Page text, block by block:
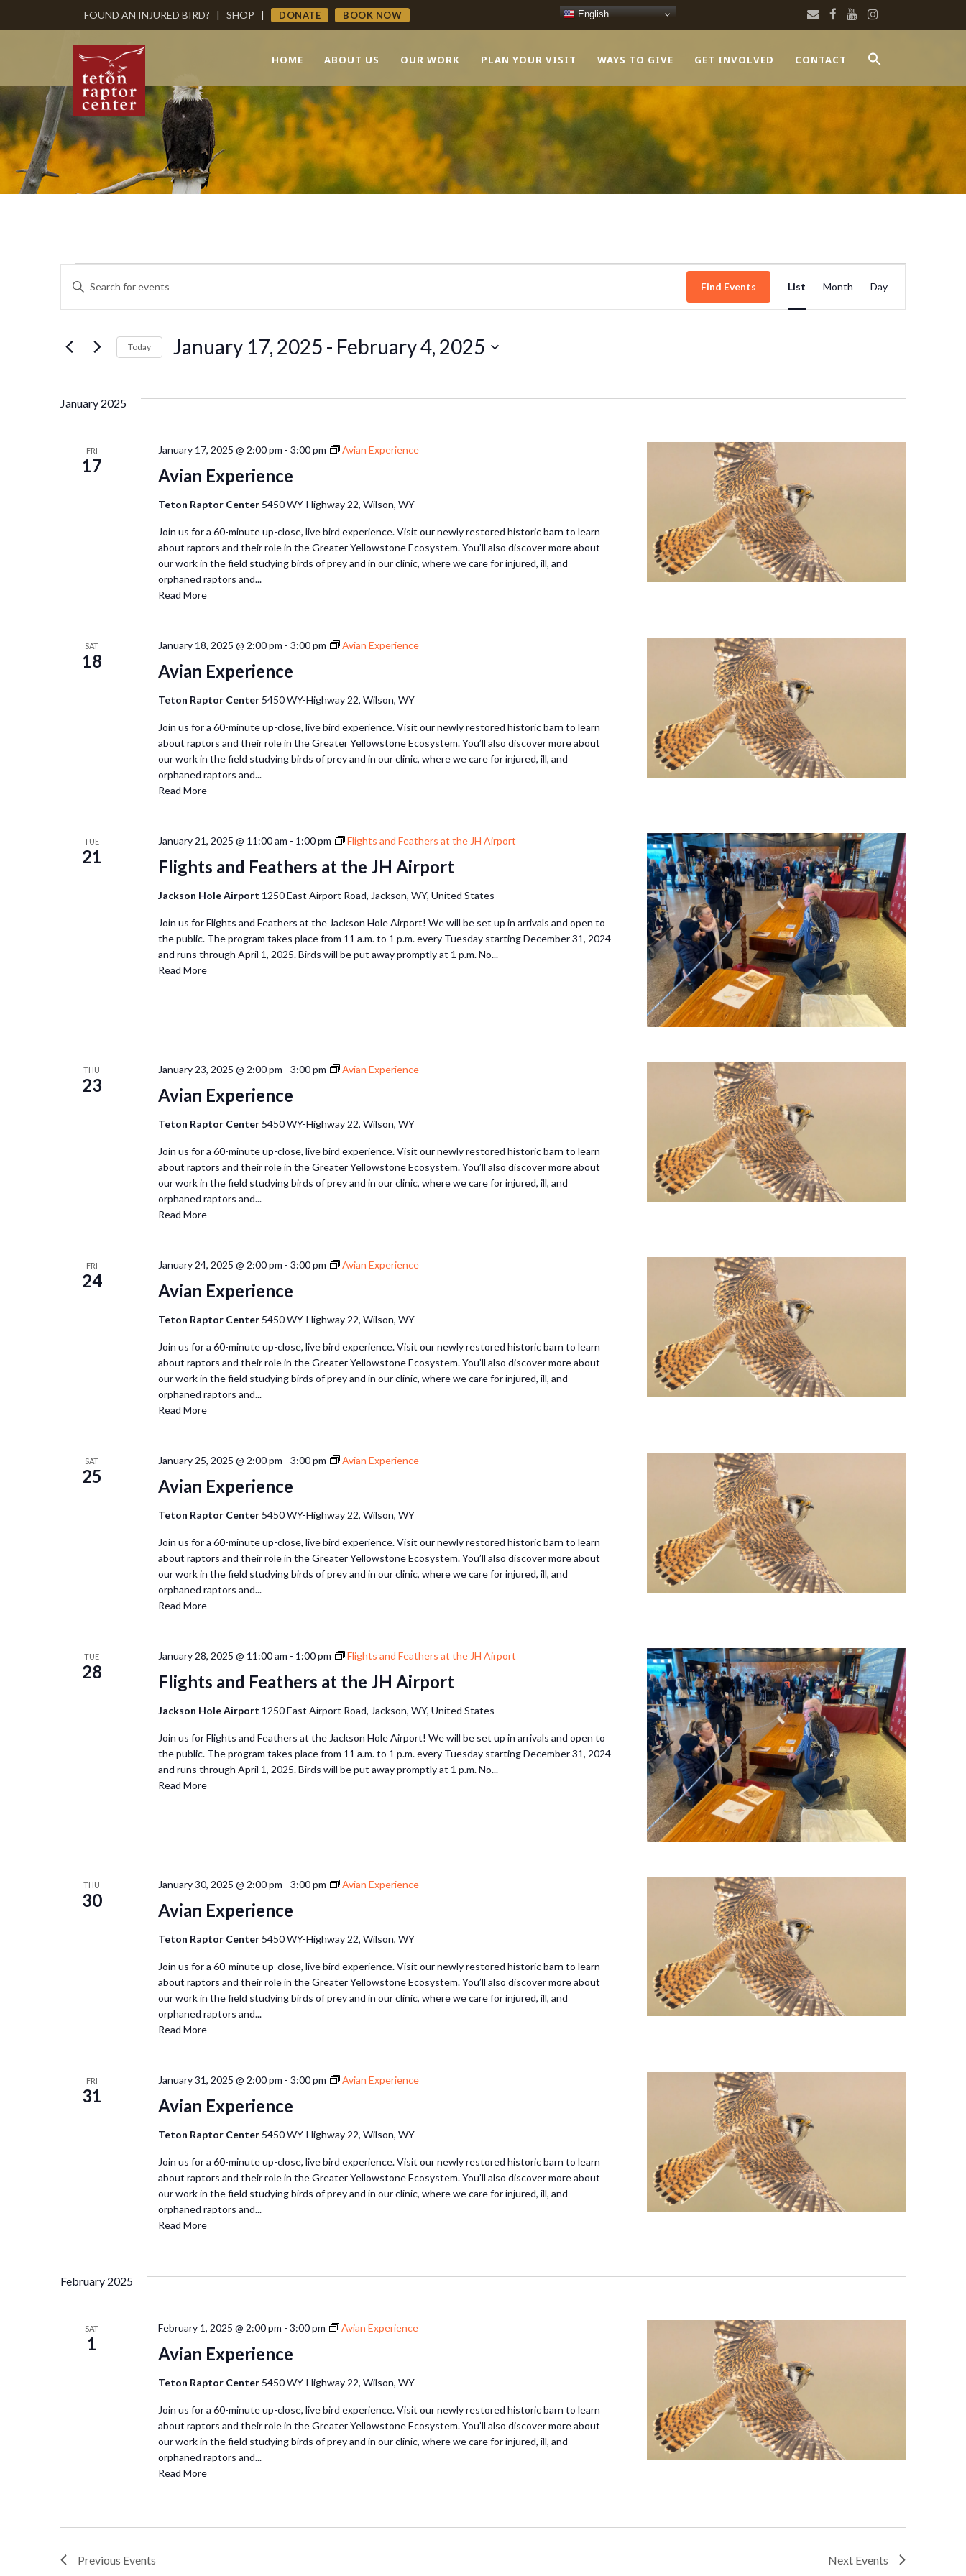
FOUND AN INJURED BIRD? | SHOP | DONATE BOOK NOW
HOME ABOUT US OUR WORK PLAN YOUR VISIT WAYS TO GIVE GET INVOLVED CONTACT
Events
Events
Search
and
Views
Enter
Search
Events
Find Events
Event
Views
List Month Day
Today January 17, 2025 - February 4, 2025
January 2025
FRI
17 Avian Experience
January 17, 2025 @ 2:00 pm - 3:00 pm Avian Experience
Teton Raptor Center 5450 WY-Highway 22, Wilson, WY
Join us for a 60-minute up-close, live bird experience. Visit our newly restored historic barn to learn
about raptors and their role in the Greater Yellowstone Ecosystem. You’ll also discover more about
our work in the field studying birds of prey and in our clinic, where we care for injured, ill, and
orphaned raptors and...
Read More
SAT
18 Avian Experience
January 18, 2025 @ 2:00 pm - 3:00 pm Avian Experience
Teton Raptor Center 5450 WY-Highway 22, Wilson, WY
Join us for a 60-minute up-close, live bird experience. Visit our newly restored historic barn to learn
about raptors and their role in the Greater Yellowstone Ecosystem. You’ll also discover more about
our work in the field studying birds of prey and in our clinic, where we care for injured, ill, and
orphaned raptors and...
Read More
TUE
21 Flights and Feathers at the JH Airport
January 21, 2025 @ 11:00 am - 1:00 pm Flights and Feathers at the JH Airport
Jackson Hole Airport 1250 East Airport Road, Jackson, WY, United States
Join us for Flights and Feathers at the Jackson Hole Airport! We will be set up in arrivals and open to
the public. The program takes place from 11 a.m. to 1 p.m. every Tuesday starting December 31, 2024
and runs through April 1, 2025. Birds will be put away promptly at 1 p.m. No...
Read More
THU
23 Avian Experience
January 23, 2025 @ 2:00 pm - 3:00 pm Avian Experience
Teton Raptor Center 5450 WY-Highway 22, Wilson, WY
Join us for a 60-minute up-close, live bird experience. Visit our newly restored historic barn to learn
about raptors and their role in the Greater Yellowstone Ecosystem. You’ll also discover more about
our work in the field studying birds of prey and in our clinic, where we care for injured, ill, and
orphaned raptors and...
Read More
FRI
24 Avian Experience
January 24, 2025 @ 2:00 pm - 3:00 pm Avian Experience
Teton Raptor Center 5450 WY-Highway 22, Wilson, WY
Join us for a 60-minute up-close, live bird experience. Visit our newly restored historic barn to learn
about raptors and their role in the Greater Yellowstone Ecosystem. You’ll also discover more about
our work in the field studying birds of prey and in our clinic, where we care for injured, ill, and
orphaned raptors and...
Read More
SAT
25 Avian Experience
January 25, 2025 @ 2:00 pm - 3:00 pm Avian Experience
Teton Raptor Center 5450 WY-Highway 22, Wilson, WY
Join us for a 60-minute up-close, live bird experience. Visit our newly restored historic barn to learn
about raptors and their role in the Greater Yellowstone Ecosystem. You’ll also discover more about
our work in the field studying birds of prey and in our clinic, where we care for injured, ill, and
orphaned raptors and...
Read More
TUE
28 Flights and Feathers at the JH Airport
January 28, 2025 @ 11:00 am - 1:00 pm Flights and Feathers at the JH Airport
Jackson Hole Airport 1250 East Airport Road, Jackson, WY, United States
Join us for Flights and Feathers at the Jackson Hole Airport! We will be set up in arrivals and open to
the public. The program takes place from 11 a.m. to 1 p.m. every Tuesday starting December 31, 2024
and runs through April 1, 2025. Birds will be put away promptly at 1 p.m. No...
Read More
THU
30 Avian Experience
January 30, 2025 @ 2:00 pm - 3:00 pm Avian Experience
Teton Raptor Center 5450 WY-Highway 22, Wilson, WY
Join us for a 60-minute up-close, live bird experience. Visit our newly restored historic barn to learn
about raptors and their role in the Greater Yellowstone Ecosystem. You’ll also discover more about
our work in the field studying birds of prey and in our clinic, where we care for injured, ill, and
orphaned raptors and...
Read More
FRI
31 Avian Experience
January 31, 2025 @ 2:00 pm - 3:00 pm Avian Experience
Teton Raptor Center 5450 WY-Highway 22, Wilson, WY
Join us for a 60-minute up-close, live bird experience. Visit our newly restored historic barn to learn
about raptors and their role in the Greater Yellowstone Ecosystem. You’ll also discover more about
our work in the field studying birds of prey and in our clinic, where we care for injured, ill, and
orphaned raptors and...
Read More
February 2025
SAT
1 Avian Experience
February 1, 2025 @ 2:00 pm - 3:00 pm Avian Experience
Teton Raptor Center 5450 WY-Highway 22, Wilson, WY
Join us for a 60-minute up-close, live bird experience. Visit our newly restored historic barn to learn
about raptors and their role in the Greater Yellowstone Ecosystem. You’ll also discover more about
our work in the field studying birds of prey and in our clinic, where we care for injured, ill, and
orphaned raptors and...
Read More
Previous Events Next Events
English